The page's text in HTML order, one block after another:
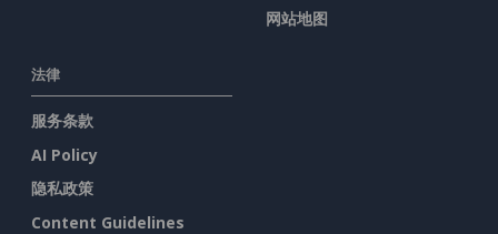
网站地图
法律
服务条款
AI Policy
隐私政策
Content Guidelines